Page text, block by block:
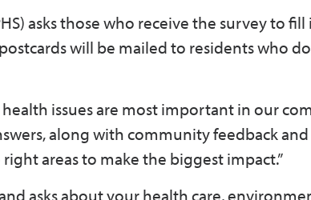
asks those who receive the survey to
will be mailed to residents who
issues are most important in our
along with community feedback
areas to make the biggest impact.”
asks about your health care,